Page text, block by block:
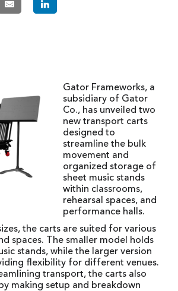
Gator Frameworks, a
subsidiary of Gator
Co., has unveiled two
new transport carts
designed to
streamline the bulk
movement and
organized storage of
sheet music stands
within classrooms,
rehearsal spaces, and
performance halls.
the carts are suited for various
spaces. The smaller model holds
stands, while the larger version
flexibility for different venues.
transport, the carts also
making setup and breakdown